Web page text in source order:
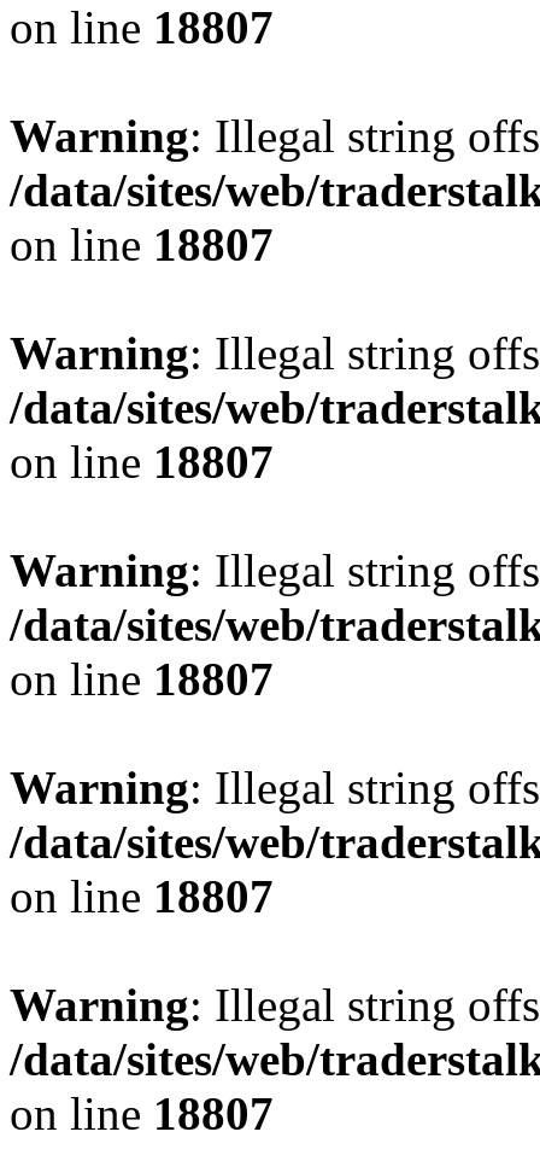
on line 18807
Warning: Illegal string
/data/sites/web/
on line 18807
Warning: Illegal string
/data/sites/web/
on line 18807
Warning: Illegal string
/data/sites/web/
on line 18807
Warning: Illegal string
/data/sites/web/
on line 18807
Warning: Illegal string
/data/sites/web/
on line 18807